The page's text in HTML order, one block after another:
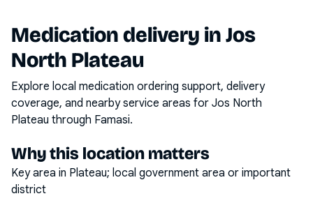
Medication delivery inJos
North Plateau
Explore local medication ordering support, delivery
coverage, and nearby service areas for Jos North
Plateau through Famasi.
Why this location matters
Key area in Plateau; local government area or important
district